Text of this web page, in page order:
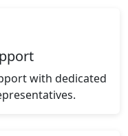
with dedicated